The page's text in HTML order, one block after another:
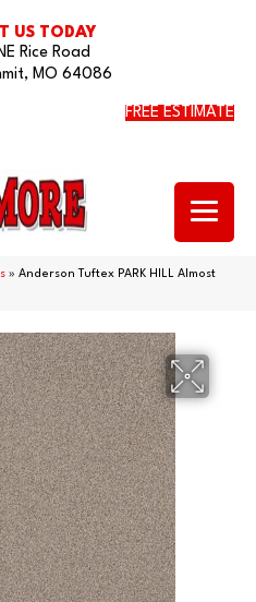
US TODAY
Rice Road
MO 64086
FREE ESTIMATE
» Anderson Tuftex PARK HILL Almost